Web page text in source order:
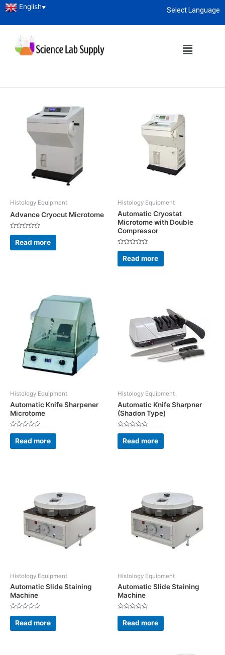
Select Language
English▼
Histology Equipment
Histology Equipment
Advance Cryocut Microtome
Rated
out
of
Read more
Histology Equipment
Automatic Cryostat
Microtome with Double
Compressor
Rated
out
of
Read more
Histology Equipment
Automatic Knife Sharpener
Microtome
Rated
out
of
Read more
Histology Equipment
Automatic Knife Sharpner
(Shadon Type)
Rated
out
of
Read more
Histology Equipment
Automatic Slide Staining
Machine
Rated
out
of
Read more
Histology Equipment
Automatic Slide Staining
Machine
Rated
out
of
Read more